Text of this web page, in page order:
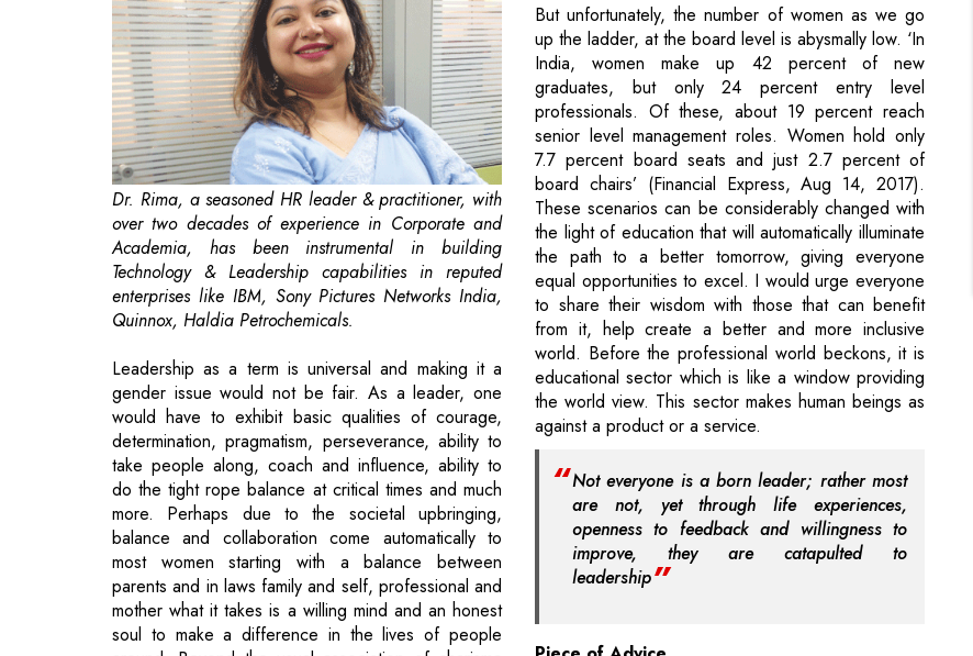
Dr. Rima, a seasoned HR leader & practitioner, with
over two decades of experience in Corporate and
Academia, has been instrumental in building
Technology & Leadership capabilities in reputed
enterprises like IBM, Sony Pictures Networks India,
Quinnox, Haldia Petrochemicals.
Leadership as a term is universal and making it a
gender issue would not be fair. As a leader, one
would have to exhibit basic qualities of courage,
determination, pragmatism, perseverance, ability to
take people along, coach and influence, ability to
do the tight rope balance at critical times and much
more. Perhaps due to the societal upbringing,
balance and collaboration come automatically to
most women starting with a balance between
parents and in laws family and self, professional and
mother what it takes is a willing mind and an honest
soul to make a difference in the lives of people
But unfortunately, the number of women as we go
up the ladder, at the board level is abysmally low. ‘In
India, women make up 42 percent of new
graduates, but only 24 percent entry level
professionals. Of these, about 19 percent reach
senior level management roles. Women hold only
7.7 percent board seats and just 2.7 percent of
board chairs’ (Financial Express, Aug 14, 2017).
These scenarios can be considerably changed with
the light of education that will automatically illuminate
the path to a better tomorrow, giving everyone
equal opportunities to excel. I would urge everyone
to share their wisdom with those that can benefit
from it, help create a better and more inclusive
world. Before the professional world beckons, it is
educational sector which is like a window providing
the world view. This sector makes human beings as
against a product or a service.
Not everyone is a born leader; rather most
are not, yet through life experiences,
openness to feedback and willingness to
improve, they are catapulted to
leadership